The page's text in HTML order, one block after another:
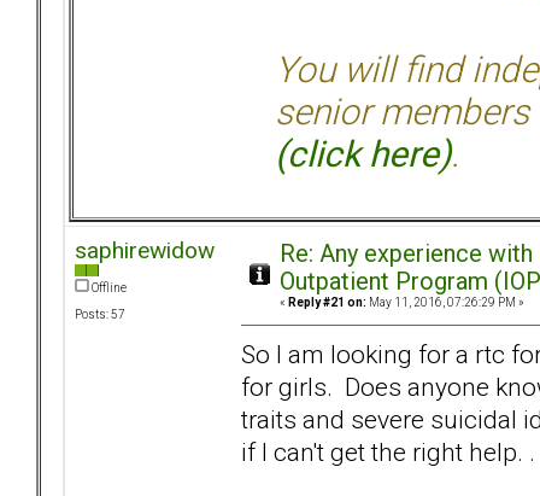
You will find
senior members
(click here).
saphirewidow
Offline
Posts: 57
Re: Any experience
Outpatient Program
« Reply #21 on: May 11, 2016, 07:26:29 PM »
So I am looking for a rtc
for girls. Does anyone
traits and severe suicidal
if I can't get the right help. .